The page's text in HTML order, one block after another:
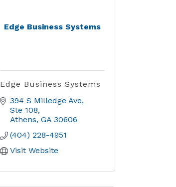
Edge Business Systems
Edge Business Systems
394 S Milledge Ave
Ste 108
Athens GA 30606
(404) 228-4951
Visit Website